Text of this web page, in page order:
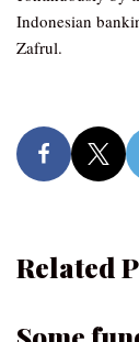
Indonesian
Zafrul.
Related